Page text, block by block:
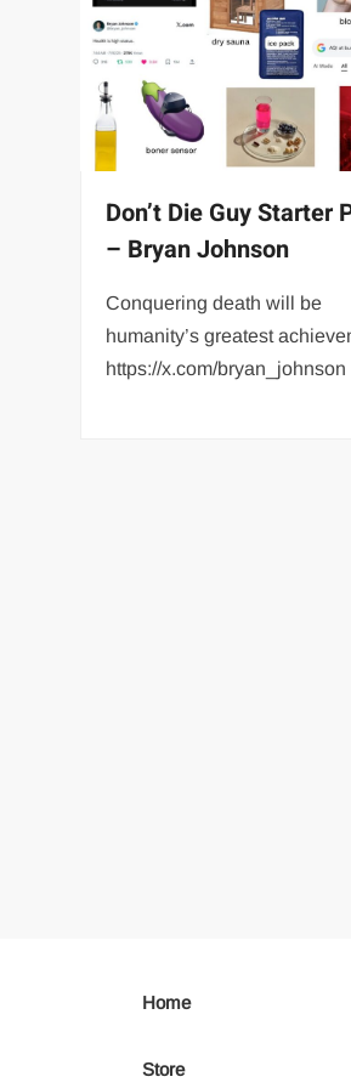
Don’t Die Guy Starter
– Bryan Johnson
Conquering death will be
humanity’s greatest
https://x.com/bryan_johnson
Home
Store